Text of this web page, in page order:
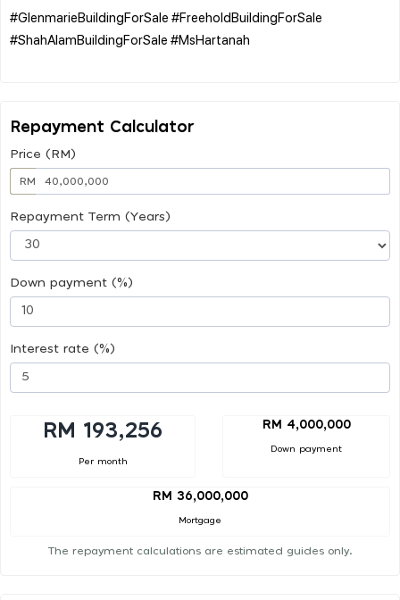
#GlenmarieBuildingForSale #FreeholdBuildingForSale
#ShahAlamBuildingForSale #MsHartanah
Repayment Calculator
Price (RM)
RM
Repayment Term (Years)
Down payment (%)
Interest rate (%)
RM 193,256
Per month
RM 4,000,000
Down payment
RM 36,000,000
Mortgage
The repayment calculations are estimated guides only.